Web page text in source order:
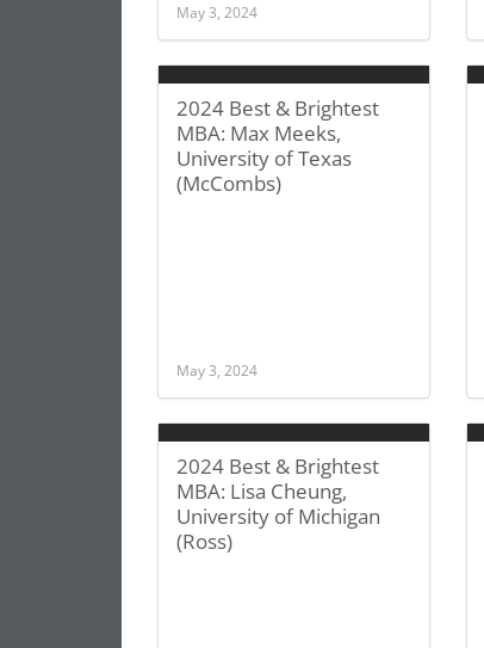
May 3, 2024
2024 Best & Brightest
MBA: Max Meeks,
University of Texas
(McCombs)
May 3, 2024
2024 Best & Brightest
MBA: Lisa Cheung,
University of Michigan
(Ross)